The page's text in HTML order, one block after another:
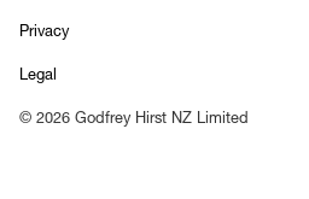
Privacy
Legal
© 2026 Godfrey Hirst NZ Limited